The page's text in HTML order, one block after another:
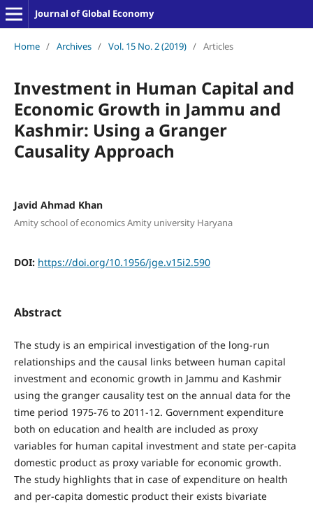
Journal of Global Economy
Home / Archives / Vol. 15 No. 2 (2019) / Articles
Investment in Human Capital and
Economic Growth in Jammu and
Kashmir: Using a Granger
Causality Approach
Javid Ahmad Khan
Amity school of economics Amity university Haryana
DOI: https://doi.org/10.1956/jge.v15i2.590
Abstract
The study is an empirical investigation of the long-run
relationships and the causal links between human capital
investment and economic growth in Jammu and Kashmir
using the granger causality test on the annual data for the
time period 1975-76 to 2011-12. Government expenditure
both on education and health are included as proxy
variables for human capital investment and state per-capita
domestic product as proxy variable for economic growth.
The study highlights that in case of expenditure on health
and per-capita domestic product their exists bivariate